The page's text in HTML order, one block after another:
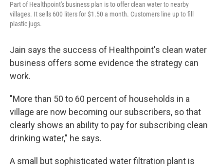
Part of Healthpoint's business plan is to offer clean water to nearby
villages. It sells 600 liters for $1.50 a month. Customers line up to fill
plastic jugs.
Jain says the success of Healthpoint's clean water
business offers some evidence the strategy can
work.
"More than 50 to 60 percent of households in a
village are now becoming our subscribers, so that
clearly shows an ability to pay for subscribing clean
drinking water," he says.
A small but sophisticated water filtration plant is